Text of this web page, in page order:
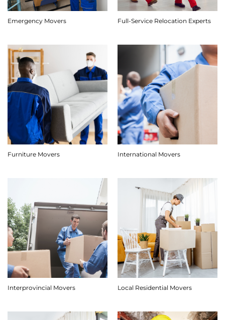
Emergency Movers Full-Service Relocation Experts
Furniture Movers International Movers
Interprovincial Movers Local Residential Movers